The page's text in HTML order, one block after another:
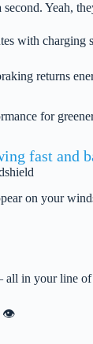
Yeah,
with
returns
for
fast and
on your
all in your line
👁️